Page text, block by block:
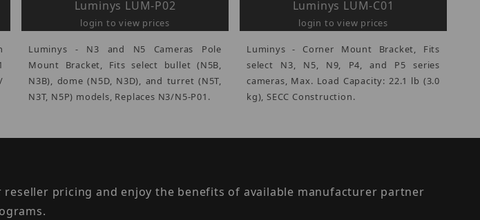
Luminys LUM-P02
login to view prices
Luminys - N3 and N5 Cameras Pole
Mount Bracket, Fits select bullet (N5B,
N3B), dome (N5D, N3D), and turret (N5T,
N3T, N5P) models, Replaces N3/N5-P01.
Luminys LUM-C01
login to view prices
Luminys - Corner Mount Bracket, Fits
select N3, N5, N9, P4, and P5 series
cameras, Max. Load Capacity: 22.1 lb (3.0
kg), SECC Construction.
pricing and enjoy the benefits of available manufacturer partner